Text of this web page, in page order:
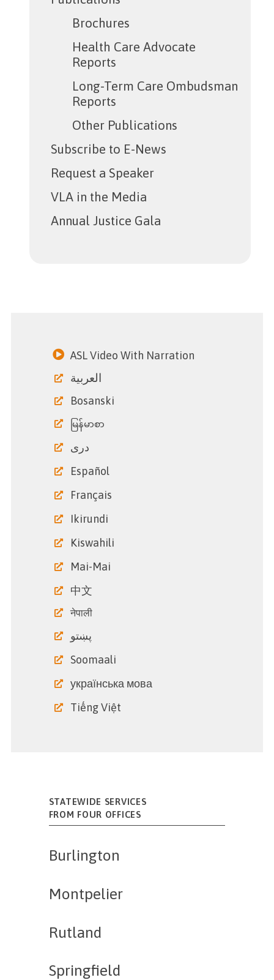
Brochures
Health Care Advocate
Reports
Long-Term Care Ombudsman
Reports
Other Publications
Subscribe to E-News
Request a Speaker
VLA in the Media
Annual Justice Gala
ASL Video With Narration
العربية
Bosanski
မြန်မာစာ
دری
Español
Français
Ikirundi
Kiswahili
Mai-Mai
中文
नेपाली
پښتو
Soomaali
українська мова
Tiếng Việt
STATEWIDE SERVICES
FROM FOUR OFFICES
Burlington
Montpelier
Rutland
Springfield